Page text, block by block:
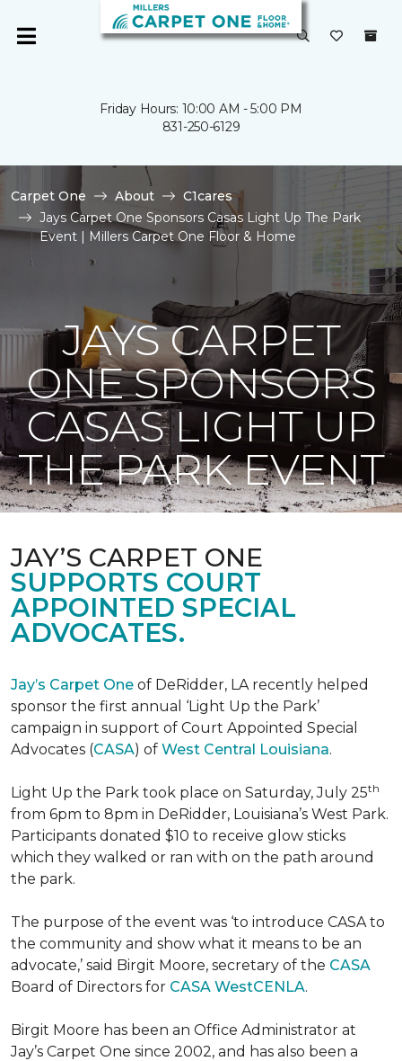
Friday Hours: 10:00 AM - 5:00 PM
831-250-6129
Carpet One About
C1cares
Jays Carpet One Sponsors Casas Light Up The Park
Event | Millers Carpet One Floor & Home
JAYS CARPET
ONE SPONSORS
CASAS LIGHT UP
THE PARK EVENT
JAY’S CARPET ONE
SUPPORTS COURT
APPOINTED SPECIAL
ADVOCATES.
Jay’s Carpet One of DeRidder, LA recently helped
sponsor the first annual ‘Light Up the Park’
campaign in support of Court Appointed Special
Advocates (CASA) of West Central Louisiana.
Light Up the Park took place on Saturday, July 25th
from 6pm to 8pm in DeRidder, Louisiana’s West Park.
Participants donated $10 to receive glow sticks
which they walked or ran with on the path around
the park.
The purpose of the event was ‘to introduce CASA to
the community and show what it means to be an
advocate,’ said Birgit Moore, secretary of the CASA
Board of Directors for CASA WestCENLA.
Birgit Moore has been an Office Administrator at
Jay’s Carpet One since 2002, and has also been a